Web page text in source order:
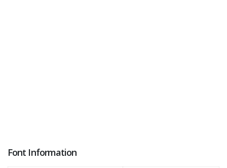
Font Information